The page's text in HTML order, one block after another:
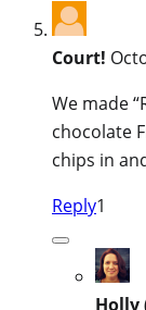
Court!
We made
chocolate
chips in
Reply1
Holly